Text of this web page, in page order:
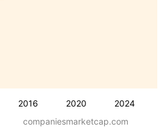
2016 2020 2024
companiesmarketcap.com